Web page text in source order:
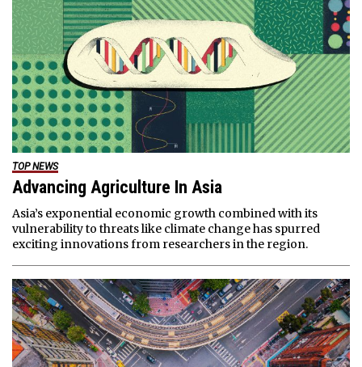
TOP NEWS
Advancing Agriculture In Asia
Asia’s exponential economic growth combined with its
vulnerability to threats like climate change has spurred
exciting innovations from researchers in the region.